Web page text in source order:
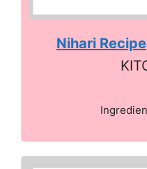
Nihari Recipe